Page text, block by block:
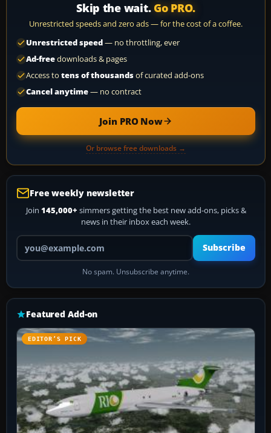
Skip the wait. Go PRO.
Unrestricted speeds and zero ads — for the cost of a coffee.
Unrestricted speed— no throttling, ever
Ad-freedownloads & pages
Access to tens of thousandsof curated add-ons
Cancel anytime— no contract
Join PRO Now
Or browse free downloads →
Free weekly newsletter
Join 145,000+ simmers getting the best new add-ons, picks &
news in their inbox each week.
Your email address
Subscribe
No spam. Unsubscribe anytime.
Featured Add-on
EDITOR’S PICK